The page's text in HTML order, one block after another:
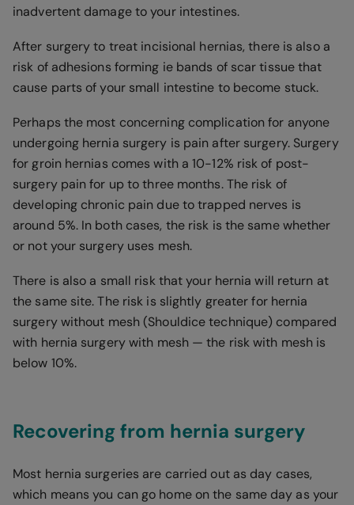
inadvertent damage to your intestines.
After surgery to treat incisional hernias, there is also a
risk of adhesions forming ie bands of scar tissue that
cause parts of your small intestine to become stuck.
Perhaps the most concerning complication for anyone
undergoing hernia surgery is pain after surgery. Surgery
for groin hernias comes with a 10-12% risk of post-
surgery pain for up to three months. The risk of
developing chronic pain due to trapped nerves is
around 5%. In both cases, the risk is the same whether
or not your surgery uses mesh.
There is also a small risk that your hernia will return at
the same site. The risk is slightly greater for hernia
surgery without mesh (Shouldice technique) compared
with hernia surgery with mesh — the risk with mesh is
below 10%.
Recovering from hernia surgery
Most hernia surgeries are carried out as day cases,
which means you can go home on the same day as your